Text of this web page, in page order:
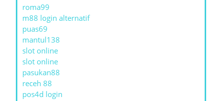
roma99
m88 login alternatif
puas69
mantul138
slot online
slot online
pasukan88
receh 88
pos4d login